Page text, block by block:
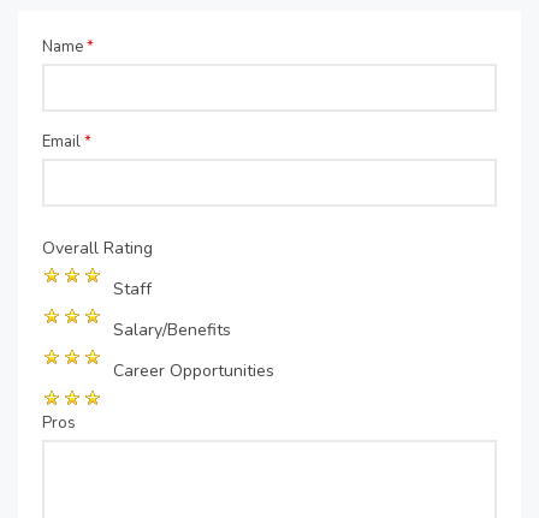
Name*
Email*
Overall Rating
Staff
Salary/Benefits
Career Opportunities
Pros